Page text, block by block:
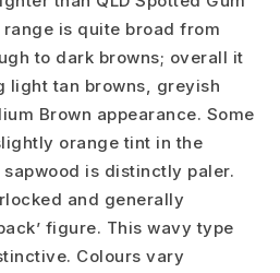
is quite broad from
to dark browns; overall it
light tan browns, greyish
Brown appearance. Some
orange tint in the
is distinctly paler.
and generally
figure. This wavy type
Colours vary